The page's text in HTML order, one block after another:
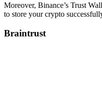
Moreover, Binance’s Trust
to store your crypto
Braintrust